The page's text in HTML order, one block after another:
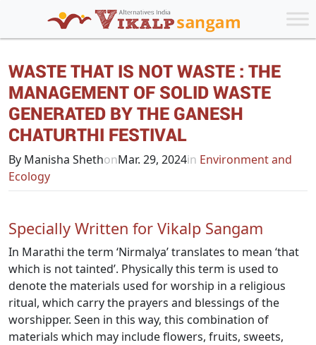
WASTE THAT IS NOT WASTE : THE
MANAGEMENT OF SOLID WASTE
GENERATED BY THE GANESH
CHATURTHI FESTIVAL
By Manisha ShethonMar. 29, 2024in Environment and
Ecology
Specially Written for Vikalp Sangam
In Marathi the term ‘Nirmalya’ translates to mean ‘that
which is not tainted’. Physically this term is used to
denote the materials used for worship in a religious
ritual, which carry the prayers and blessings of the
worshipper. Seen in this way, this combination of
materials which may include flowers, fruits, sweets,